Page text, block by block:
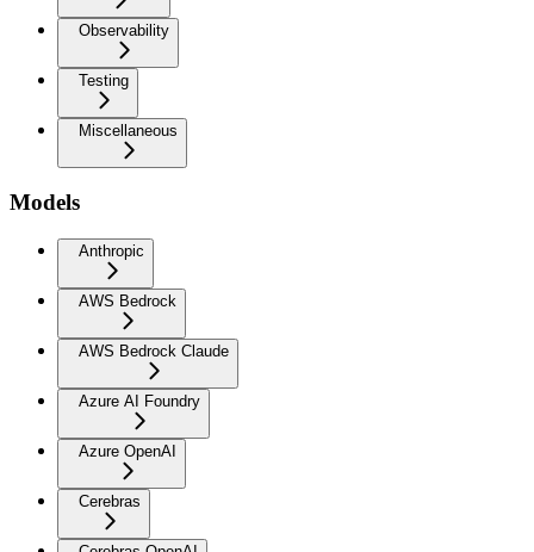
Observability
Testing
Miscellaneous
Models
Anthropic
AWS Bedrock
AWS Bedrock Claude
Azure AI Foundry
Azure OpenAI
Cerebras